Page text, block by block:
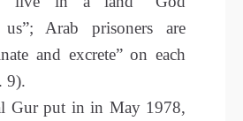
Arab prisoners are
and excrete” on each
9).
Gur put in in May 1978,